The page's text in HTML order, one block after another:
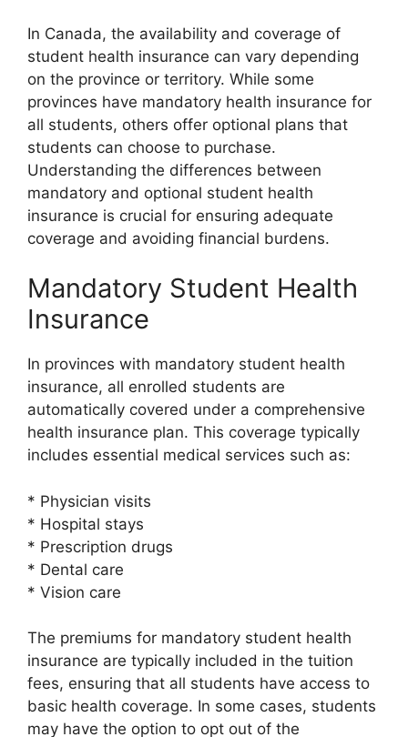
In Canada, the availability and coverage of
student health insurance can vary depending
on the province or territory. While some
provinces have mandatory health insurance for
all students, others offer optional plans that
students can choose to purchase.
Understanding the differences between
mandatory and optional student health
insurance is crucial for ensuring adequate
coverage and avoiding financial burdens.
Mandatory Student Health
Insurance
In provinces with mandatory student health
insurance, all enrolled students are
automatically covered under a comprehensive
health insurance plan. This coverage typically
includes essential medical services such as:
* Physician visits
* Hospital stays
* Prescription drugs
* Dental care
* Vision care
The premiums for mandatory student health
insurance are typically included in the tuition
fees, ensuring that all students have access to
basic health coverage. In some cases, students
may have the option to opt out of the